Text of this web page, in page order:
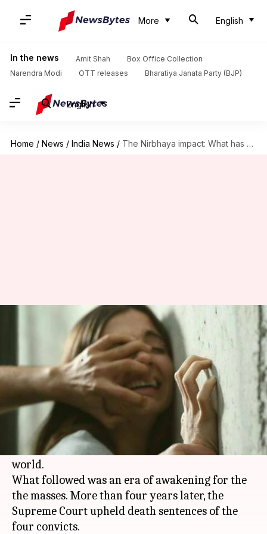
More English
In the news Amit Shah
Box Office Collection
Narendra Modi
OTT releases Bharatiya Janata Party (BJP)
English
Home / News / India News / The Nirbhaya impact: What has changed after December 2012?
The Nirbhaya impact: What has
changed after December 2012?
Gogona Saikia May 05, 2017 08:46 pm
What's the story
In December 2012, the brutal rape of a 23-year-
old physiotherapy intern who was tortured and
left to die on the roadside, shookIndia and the
world.
What followed was an era of awakening for the
the masses. More than four years later, the
Supreme Court upheld death sentences of the
four convicts.